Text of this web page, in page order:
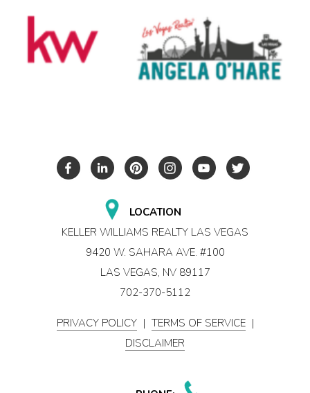
LOCATION
KELLER WILLIAMS REALTY LAS VEGAS
9420 W. SAHARA AVE. #100
LAS VEGAS, NV 89117
702-370-5112
PRIVACY POLICY | TERMS OF SERVICE |
DISCLAIMER